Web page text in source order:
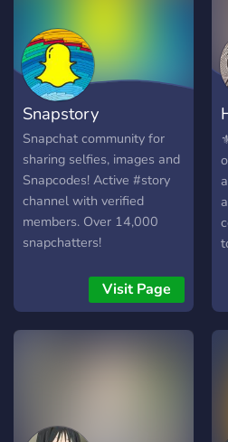
Snapstory
Snapchat community for
sharing selfies, images and
Snapcodes! Active #story
channel with verified
members. Over 14,000
snapchatters!
Visit Page